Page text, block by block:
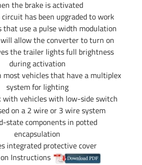
the brake is activated
has been upgraded to work
use a pulse width modulation
allow the converter to turn on
the trailer lights full brightness
during activation
vehicles that have a multiplex
system for lighting
vehicles with low-side switch
on a 2 wire or 3 wire system
state components in potted
encapsulation
integrated protective cover
Instructions